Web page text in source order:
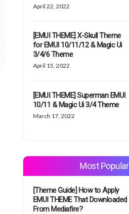
April 22, 2022
[EMUI THEME] X-Skull Theme
for EMUI 10/11/12 & Magic Ui
3/4/6 Theme
April 15, 2022
[EMUI THEME] Superman EMUI
10/11 & Magic Ui 3/4 Theme
March 17, 2022
Most Popular
[Theme Guide] How to Apply
EMUI THEME That Downloaded
From Mediafire?